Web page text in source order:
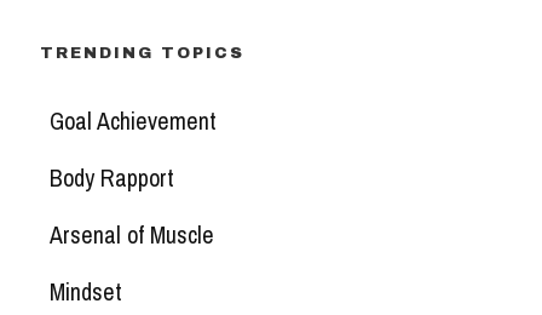
TRENDING TOPICS
Goal Achievement
Body Rapport
Arsenal of Muscle
Mindset